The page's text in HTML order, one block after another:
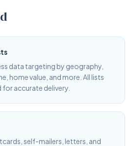
data targeting by geography,
home value, and more. All lists
accurate delivery.
self-mailers, letters, and